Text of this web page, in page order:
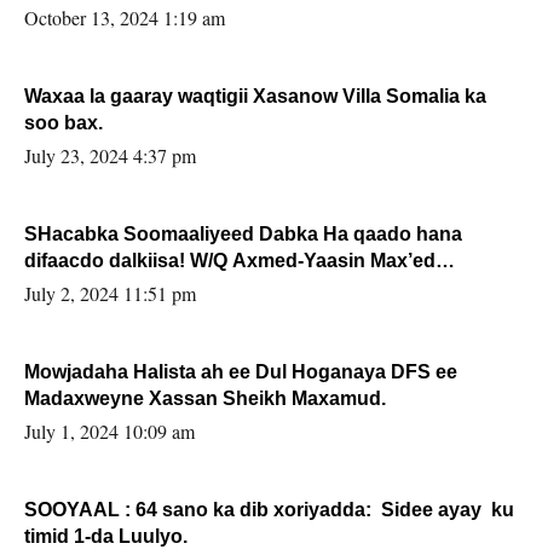
la buuxin Karin”.
October 13, 2024 1:19 am
Waxaa la gaaray waqtigii Xasanow Villa Somalia ka
soo bax.
July 23, 2024 4:37 pm
SHacabka Soomaaliyeed Dabka Ha qaado hana
difaacdo dalkiisa! W/Q Axmed-Yaasin Max’ed
Sooyaan
July 2, 2024 11:51 pm
Mowjadaha Halista ah ee Dul Hoganaya DFS ee
Madaxweyne Xassan Sheikh Maxamud.
July 1, 2024 10:09 am
SOOYAAL : 64 sano ka dib xoriyadda: Sidee ayay ku
timid 1-da Luulyo.